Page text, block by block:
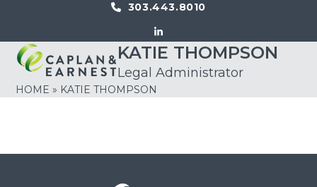
303.443.8010
LinkedIn
Open
mobile
menu
Close
mobile
menu
KATIE THOMPSON
Legal Administrator
HOME » KATIE THOMPSON